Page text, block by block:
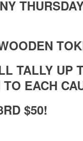
TALLY
EACH
$50!